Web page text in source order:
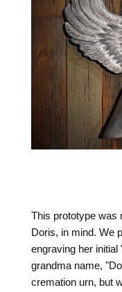
This prototype was
Doris, in mind. We
engraving her
grandma name,
cremation urn, but